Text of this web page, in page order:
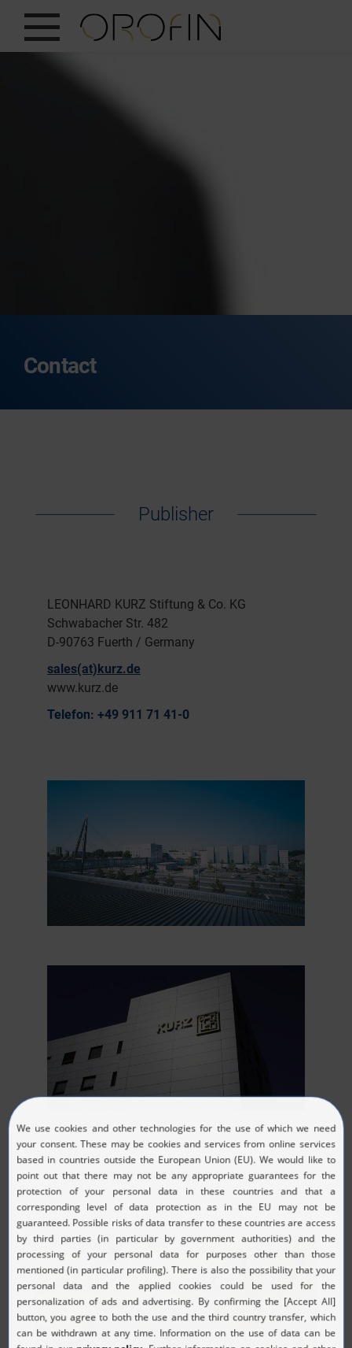
Contact
Publisher
LEONHARD KURZ Stiftung & Co. KG
Schwabacher Str. 482
D-90763 Fuerth / Germany
sales(at)kurz.de
www.kurz.de
Telefon: +49 911 71 41-0
Editorial team and contacts